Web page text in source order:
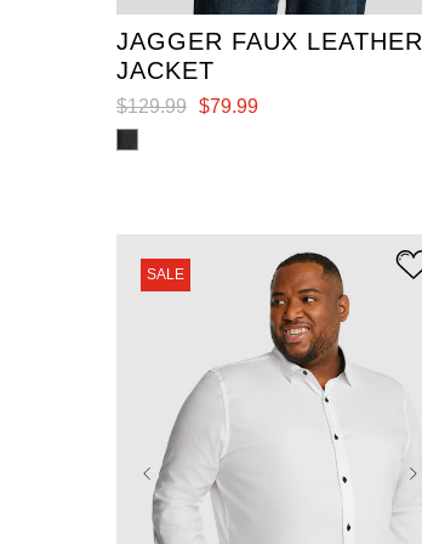
JAGGER FAUX LEATHER
JACKET
$129.99 $79.99
SALE